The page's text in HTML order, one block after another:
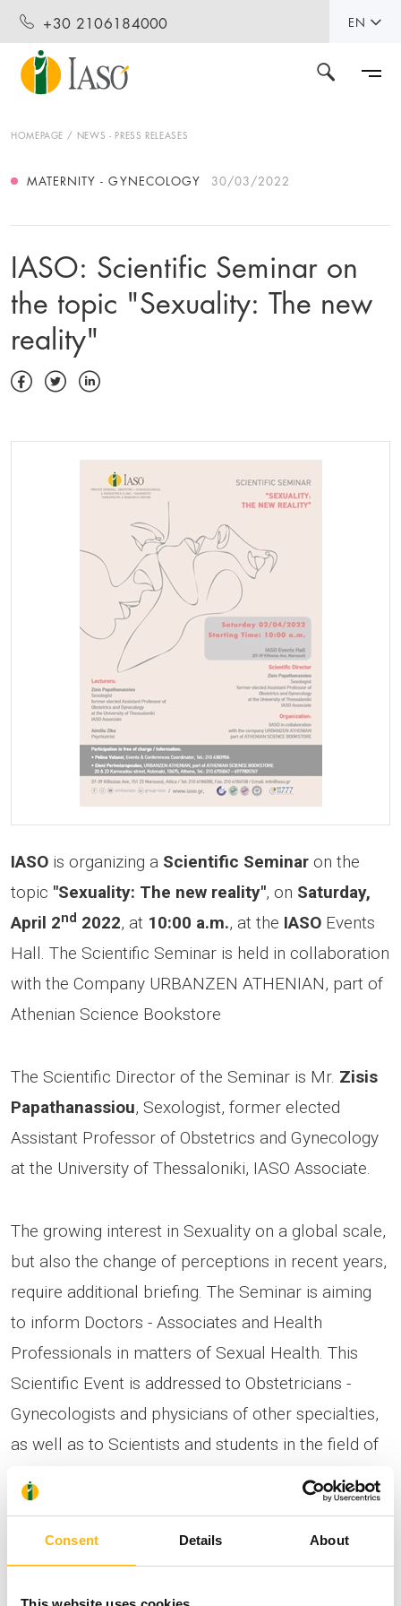
Consent Details About
+30 2106184000 EN
HOMEPAGE NEWS - PRESS RELEASES
MATERNITY - GYNECOLOGY 30/03/2022
IASO: Scientific Seminar on
the topic "Sexuality: The new
reality"
IASO is organizing a Scientific Seminar on the
topic "Sexuality: The new reality", on Saturday,
April 2nd 2022, at 10:00 a.m., at the IASO Events
Hall. The Scientific Seminar is held in collaboration
with the Company URBANZEN ATHENIAN, part of
Athenian Science Bookstore
The Scientific Director of the Seminar is Mr. Zisis
Papathanassiou, Sexologist, former elected
Assistant Professor of Obstetrics and Gynecology
at the University of Thessaloniki, IASO Associate.
The growing interest in Sexuality on a global scale,
but also the change of perceptions in recent years,
require additional briefing. The Seminar is aiming
to inform Doctors - Associates and Health
Professionals in matters of Sexual Health. This
Scientific Event is addressed to Obstetricians -
Gynecologists and physicians of other specialties,
as well as to Scientists and students in the field of
The attendance of the Seminar in person will be
feasible by showing your Vaccination Certificate.
The registration is free and those interested may